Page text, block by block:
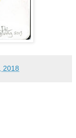
2018